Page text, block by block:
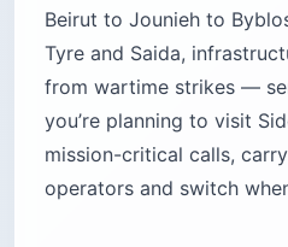
Beirut to Jounieh to
Tyre and Saida,
from wartime strikes —
you’re planning to visit
mission-critical calls,
operators and switch